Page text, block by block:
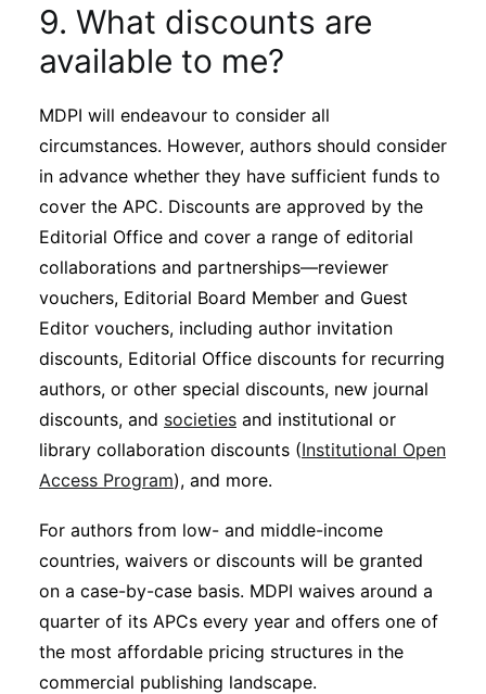
9. What discounts are
available to me?
MDPI will endeavour to consider all
circumstances. However, authors should consider
in advance whether they have sufficient funds to
cover the APC. Discounts are approved by the
Editorial Office and cover a range of editorial
collaborations and partnerships—reviewer
vouchers, Editorial Board Member and Guest
Editor vouchers, including author invitation
discounts, Editorial Office discounts for recurring
authors, or other special discounts, new journal
discounts, and societies and institutional or
library collaboration discounts (Institutional Open
Access Program), and more.
For authors from low- and middle-income
countries, waivers or discounts will be granted
on a case-by-case basis. MDPI waives around a
quarter of its APCs every year and offers one of
the most affordable pricing structures in the
commercial publishing landscape.